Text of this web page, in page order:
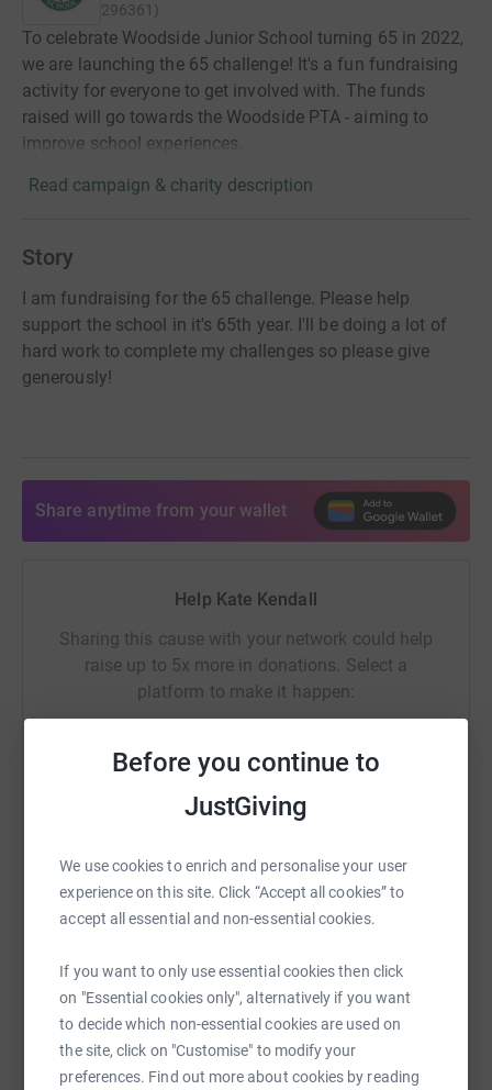
Before you continue to
JustGiving
We use cookies to enrich and personalise your user
experience on this site. Click “Accept all cookies” to
accept all essential and non-essential cookies.
If you want to only use essential cookies then click
on "Essential cookies only", alternatively if you want
to decide which non-essential cookies are used on
the site, click on "Customise" to modify your
preferences. Find out more about cookies by reading
296361 )
To celebrate Woodside Junior School turning 65 in 2022,
we are launching the 65 challenge! It's a fun fundraising
activity for everyone to get involved with. The funds
raised will go towards the Woodside PTA - aiming to
improve school experiences.
Read campaign & charity description
Story
I am fundraising for the 65 challenge. Please help
support the school in it's 65th year. I'll be doing a lot of
hard work to complete my challenges so please give
generously!
Share anytime from your wallet
Help Kate Kendall
Sharing this cause with your network could help
raise up to 5x more in donations. Select a
platform to make it happen:
Facebook Print Messenger
SMS X Email TikTok QR code
You can also help by sharing this link on: